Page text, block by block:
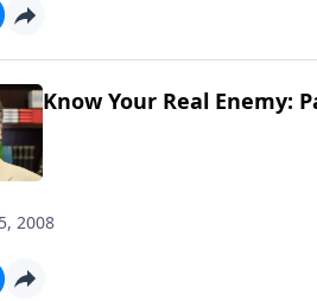
Know Your Real Enemy:
2008